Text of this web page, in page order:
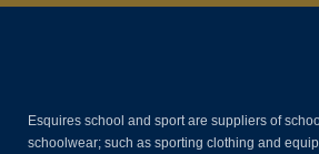
Esquires school and sport are suppliers of
schoolwear; such as sporting clothing and